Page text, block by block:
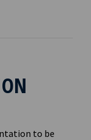
to be